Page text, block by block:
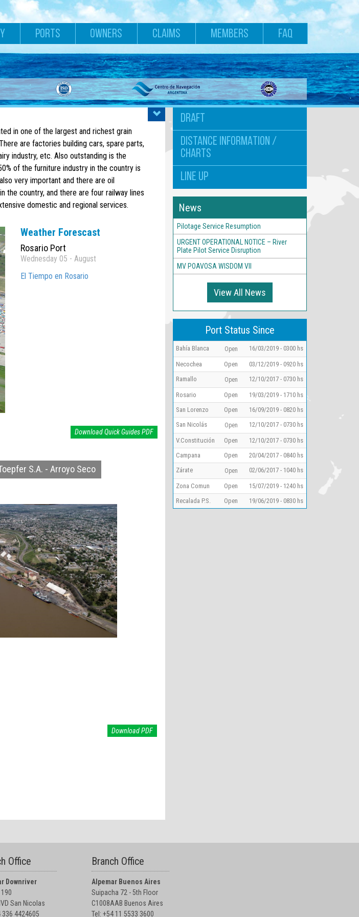
PORTS OWNERS CLAIMS MEMBERS FAQ
in one of the largest and richest grain
are factories building cars, spare parts,
industry, etc. Also outstanding is the
of the furniture industry in the country is
very important and there are oil
the country, and there are four railway lines
domestic and regional services.
Weather Forescast
Rosario Port
Wednesday 05 - August
El Tiempo en Rosario
Download Quick Guides PDF
S.A. - Arroyo Seco
Download PDF
DRAFT
DISTANCE INFORMATION /
CHARTS
LINE UP
News
Pilotage Service Resumption
URGENT OPERATIONAL NOTICE – River
Plate Pilot Service Disruption
MV POAVOSA WISDOM VII
View All News
Port Status Since
Bahía Blanca Open 16/03/2019 - 0300 hs
Necochea Open
03/12/2019 - 0920 hs
Ramallo
Open 12/10/2017 - 0730 hs
Rosario Open
19/03/2019 - 1710 hs
San Lorenzo
Open
16/09/2019 - 0820 hs
San Nicolás
Open 12/10/2017 - 0730 hs
V.Constitución Open
12/10/2017 - 0730 hs
Campana
Open
20/04/2017 - 0840 hs
Zárate
Open 02/06/2017 - 1040 hs
Zona Comun Open
15/07/2019 - 1240 hs
Recalada P.S.
Open 19/06/2019 - 0830 hs
Office
Downriver
San Nicolas
336 4424605
Branch Office
Alpemar Buenos Aires
Suipacha 72 - 5th Floor
C1008AAB Buenos Aires
Tel: +54 11 5533 3600